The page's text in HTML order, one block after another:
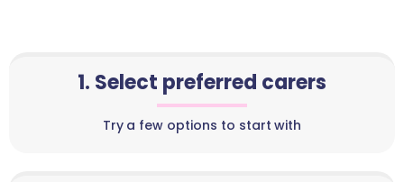
1. Select preferred carers
Try a few options to start with